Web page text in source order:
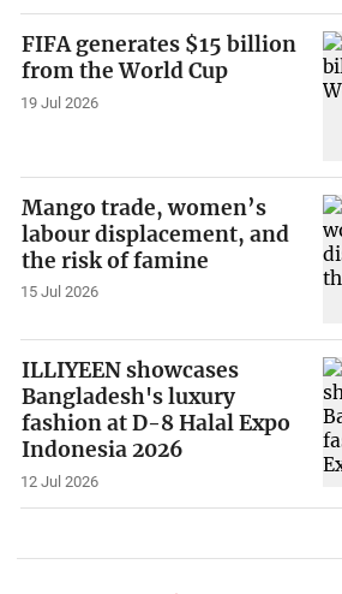
FIFA generates $15 billion
from the World Cup
19 Jul 2026
Mango trade, women’s
labour displacement, and
the risk of famine
15 Jul 2026
ILLIYEEN showcases
Bangladesh's luxury
fashion at D-8 Halal Expo
Indonesia 2026
12 Jul 2026